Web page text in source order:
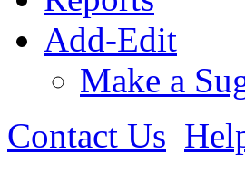
Add-Edit
Make a
Contact Us